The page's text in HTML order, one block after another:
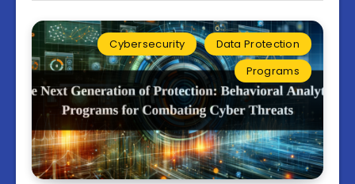
Cybersecurity
Data Protection
Programs